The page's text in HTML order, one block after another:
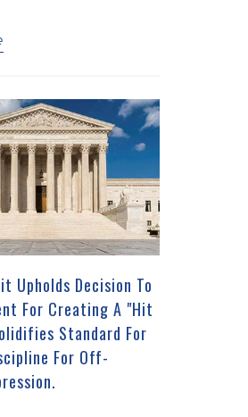
Upholds Decision To
For Creating A "Hit
Standard For
For Off-